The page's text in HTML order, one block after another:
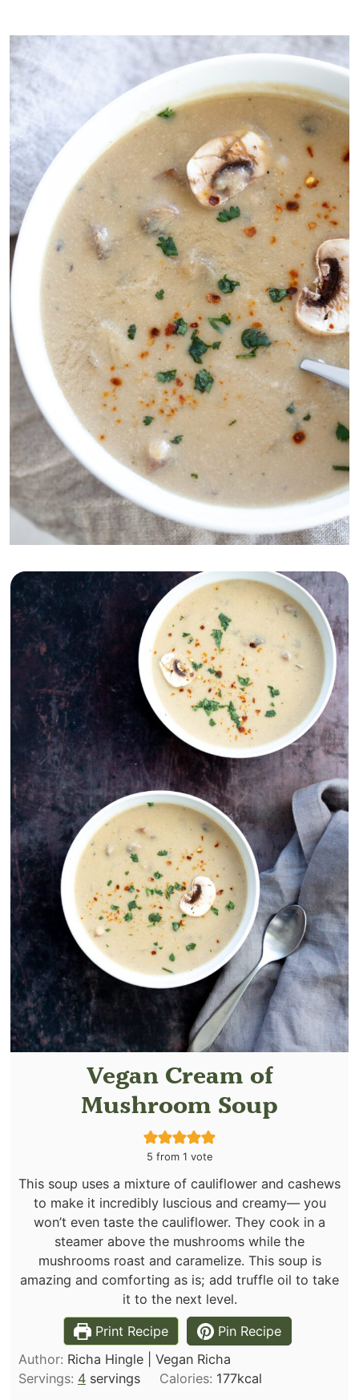
Vegan Cream of
Mushroom Soup
5 from 1 vote
This soup uses a mixture of cauliflower and cashews
to make it incredibly luscious and creamy— you
won’t even taste the cauliflower. They cook in a
steamer above the mushrooms while the
mushrooms roast and caramelize. This soup is
amazing and comforting as is; add truffle oil to take
it to the next level.
Print Recipe
Pin Recipe
Author: Richa Hingle | Vegan Richa
Servings: 4 servings Calories: 177kcal